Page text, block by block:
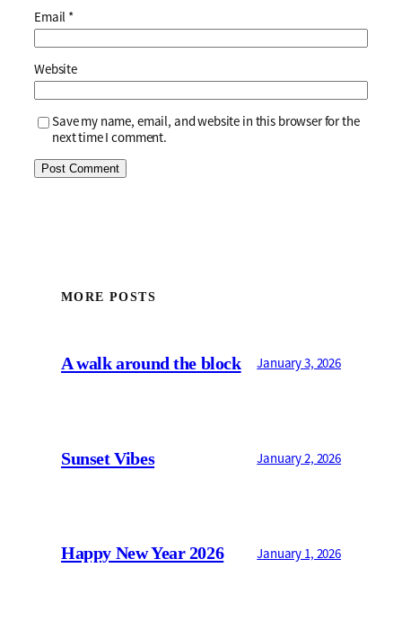
Email *
Website
Save my name, email, and website in this browser for the
next time I comment.
MORE POSTS
A walk around the block January 3, 2026
Sunset Vibes January 2, 2026
Happy New Year 2026 January 1, 2026